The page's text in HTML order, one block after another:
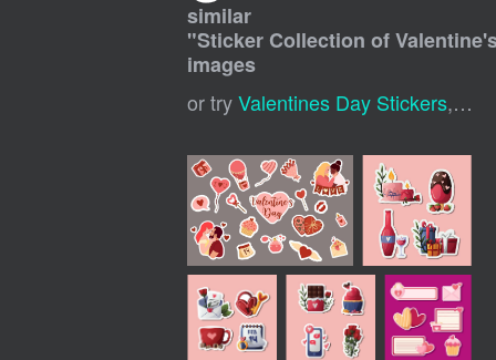
similar
"Sticker Collection of
images
or tryValentines Day Stickers,